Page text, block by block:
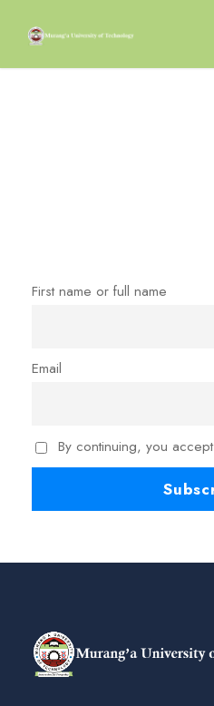
First name or full name
Email
By continuing, you